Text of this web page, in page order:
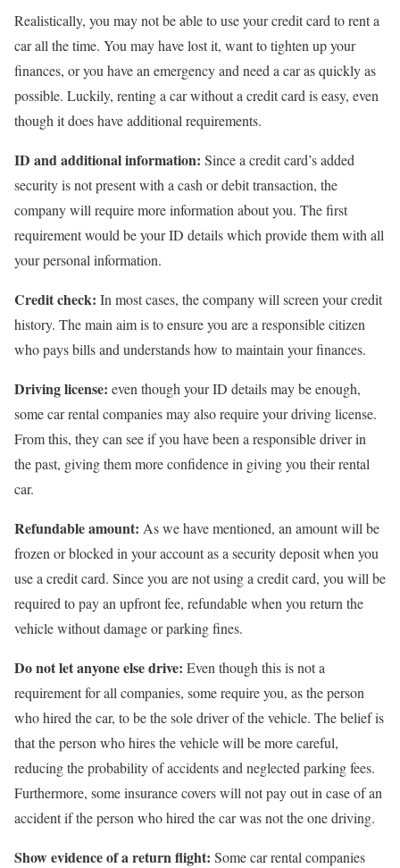
Realistically, you may not be able to use your credit card to rent a
car all the time. You may have lost it, want to tighten up your
finances, or you have an emergency and need a car as quickly as
possible. Luckily, renting a car without a credit card is easy, even
though it does have additional requirements.
ID and additional information: Since a credit card’s added
security is not present with a cash or debit transaction, the
company will require more information about you. The first
requirement would be your ID details which provide them with all
your personal information.
Credit check: In most cases, the company will screen your credit
history. The main aim is to ensure you are a responsible citizen
who pays bills and understands how to maintain your finances.
Driving license: even though your ID details may be enough,
some car rental companies may also require your driving license.
From this, they can see if you have been a responsible driver in
the past, giving them more confidence in giving you their rental
car.
Refundable amount: As we have mentioned, an amount will be
frozen or blocked in your account as a security deposit when you
use a credit card. Since you are not using a credit card, you will be
required to pay an upfront fee, refundable when you return the
vehicle without damage or parking fines.
Do not let anyone else drive: Even though this is not a
requirement for all companies, some require you, as the person
who hired the car, to be the sole driver of the vehicle. The belief is
that the person who hires the vehicle will be more careful,
reducing the probability of accidents and neglected parking fees.
Furthermore, some insurance covers will not pay out in case of an
accident if the person who hired the car was not the one driving.
Show evidence of a return flight: Some car rental companies